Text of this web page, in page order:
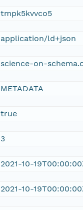
tmpk5kvvco5
application/ld+json
science-on-
METADATA
true
3
2021-10-
2021-10-